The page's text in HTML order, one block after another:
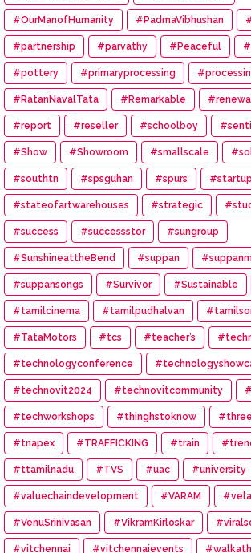
#OurManofHumanity #PadmaVibhushan
#partnership #parvathy #Peaceful
#pottery #primaryprocessing
#RatanNavalTata #Remarkable
#report #reseller #schoolboy
#Show #Showroom #smallscale
#southtn #spsguhan #spurs #startup
#stateofartwarehouses #strategic
#success #successstor #sungroup
#SunshineattheBend #suppan
#suppansongs #Survivor #Sustainable
#tamilcinema #tamilpudhalvan
#TataMotors #tcs #teacher’s
#technologyconference
#technovit2024 #technovitcommunity
#techworkshops #thinghstoknow
#tnapex #TRAFFICKING #train
#ttamilnadu #TVS #uac #university
#valuechaindevelopment #VARAM
#VenuSrinivasan #VikramKirloskar
#vitchennai #vitchennaievents